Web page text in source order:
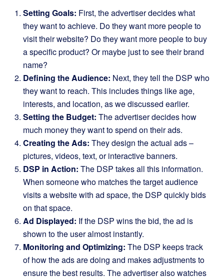
Setting Goals: First, the advertiser decides what
they want to achieve. Do they want more people to
visit their website? Do they want more people to buy
a specific product? Or maybe just to see their brand
name?
Defining the Audience: Next, they tell the DSP who
they want to reach. This includes things like age,
interests, and location, as we discussed earlier.
Setting the Budget: The advertiser decides how
much money they want to spend on their ads.
Creating the Ads: They design the actual ads –
pictures, videos, text, or interactive banners.
DSP in Action: The DSP takes all this information.
When someone who matches the target audience
visits a website with ad space, the DSP quickly bids
on that space.
Ad Displayed: If the DSP wins the bid, the ad is
shown to the user almost instantly.
Monitoring and Optimizing: The DSP keeps track
of how the ads are doing and makes adjustments to
ensure the best results. The advertiser also watches